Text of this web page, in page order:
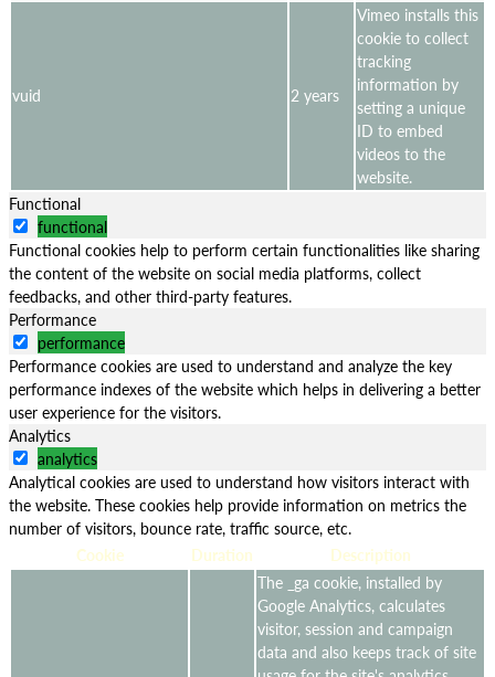
vuid 2 years
Vimeo installs this
cookie to collect
tracking
information by
setting a unique
ID to embed
videos to the
website.
Functional
functional
Functional cookies help to perform certain functionalities like sharing
the content of the website on social media platforms, collect
feedbacks, and other third-party features.
Performance
performance
Performance cookies are used to understand and analyze the key
performance indexes of the website which helps in delivering a better
user experience for the visitors.
Analytics
analytics
Analytical cookies are used to understand how visitors interact with
the website. These cookies help provide information on metrics the
number of visitors, bounce rate, traffic source, etc.
Cookie
Duration Description
The _ga cookie, installed by
Google Analytics, calculates
visitor, session and campaign
data and also keeps track of site